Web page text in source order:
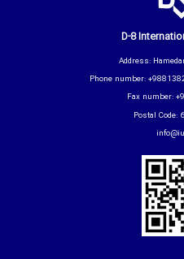
D-8
Address:
Phone number:
Fax number:
Postal Code: